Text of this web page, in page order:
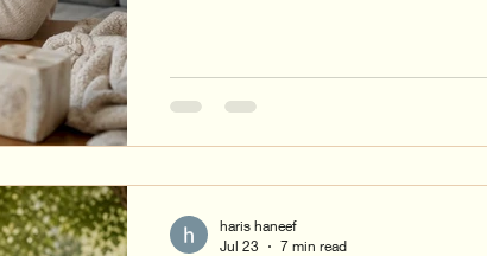
haris haneef
Jul 23
7 min read